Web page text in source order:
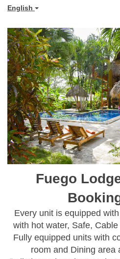
English
Fuego
Every unit is equipped
with hot water, Safe,
Fully equipped units with
room and Dining area